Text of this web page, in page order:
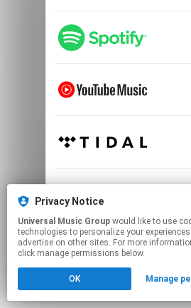
Privacy Notice
Universal Music Group
technologies to personalize your
advertise on other sites. For more
click manage permissions below.
OK Manage
This page may contain